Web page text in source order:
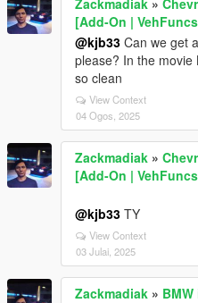
[Add-On |
@kjb33 Can we get
please? In the movie
so clean
View Context
04 Ogos, 2025
Zackmadiak »
[Add-On |
@kjb33 TY
View Context
03 Julai, 2025
Zackmadiak »